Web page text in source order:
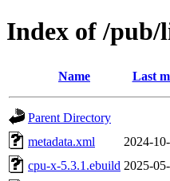
Index of /pub/
Name Last
Parent Directory
metadata.xml
2024-
cpu-x-5.3.1.ebuild 2025-